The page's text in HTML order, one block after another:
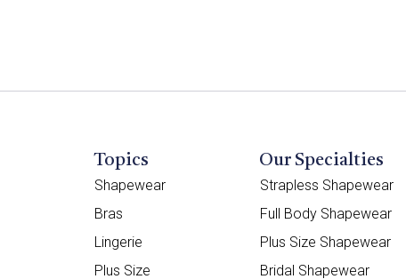
Topics
Shapewear
Bras
Lingerie
Plus Size
Our Specialties
Strapless Shapewear
Full Body Shapewear
Plus Size Shapewear
Bridal Shapewear